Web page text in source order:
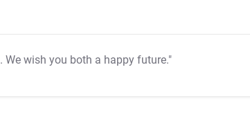
. We wish you both a happy future."